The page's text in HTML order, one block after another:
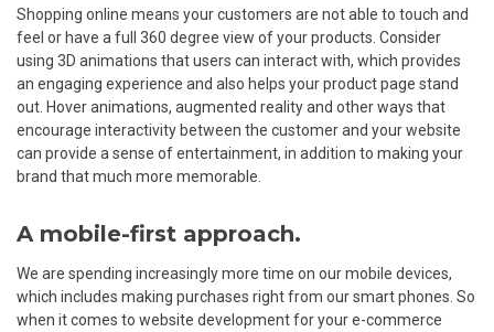
Shopping online means your customers are not able to touch and
feel or have a full 360 degree view of your products. Consider
using 3D animations that users can interact with, which provides
an engaging experience and also helps your product page stand
out. Hover animations, augmented reality and other ways that
encourage interactivity between the customer and your website
can provide a sense of entertainment, in addition to making your
brand that much more memorable.
A mobile-first approach.
We are spending increasingly more time on our mobile devices,
which includes making purchases right from our smart phones. So
when it comes to website development for your e-commerce